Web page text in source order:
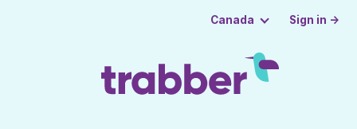
Canada Sign in →